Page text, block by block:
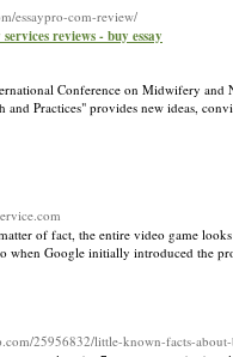
essaypro-com-review/
reviews - buy essay
Conference on Midwifery
Practices" provides new ideas,
of fact, the entire video game
when Google initially introduced the
25956832/little-known-facts-